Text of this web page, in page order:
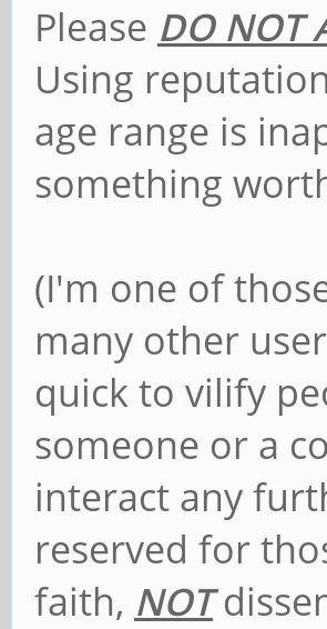
Please DO NOT
Using
age range is
something
(I'm one of
many other
quick to vilify
someone or a
interact any
reserved for
faith, NOT